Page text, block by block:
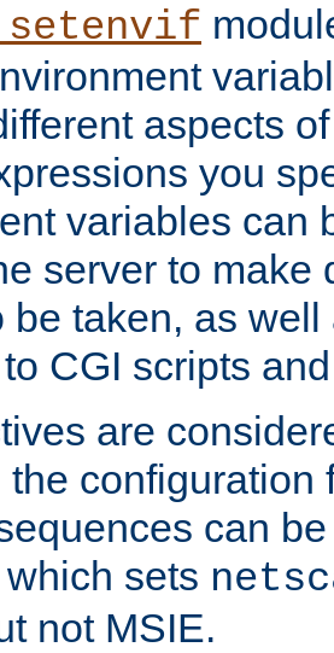
aspects
you
variables can
server to make
be taken, as
CGI scripts
are
the configuration
can
sets
not MSIE.